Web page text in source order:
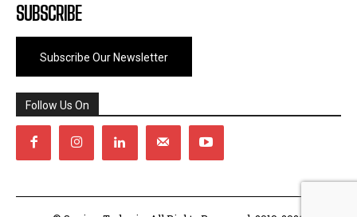
SUBSCRIBE
Subscribe Our Newsletter
Follow Us On